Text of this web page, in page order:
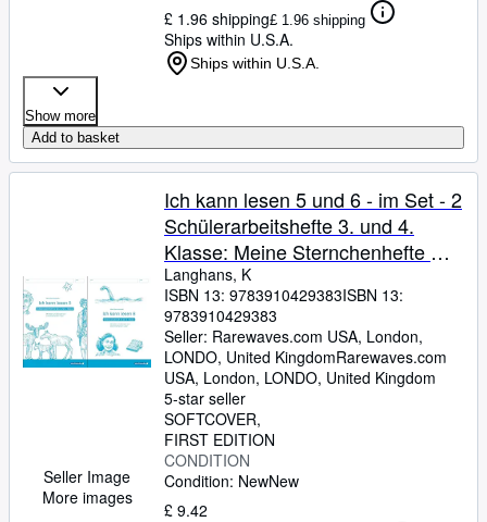
£ 1.96 shipping£ 1.96 shipping
Ships within U.S.A.
Ships within U.S.A.
Show more
Add to basket
Seller Image
More images
Ich kann lesen 5 und 6 - im Set - 2
Schülerarbeitshefte 3. und 4.
Klasse: Meine Sternchenhefte mit
Texten und Übungen zum
sinnentnehmenden Lesen
Langhans, K
ISBN 13: 9783910429383ISBN 13:
9783910429383
Seller: Rarewaves.com USA, London,
LONDO, United KingdomRarewaves.com
USA, London, LONDO, United Kingdom
5-star seller
SOFTCOVER
FIRST EDITION
CONDITION
Condition: NewNew
£ 9.42